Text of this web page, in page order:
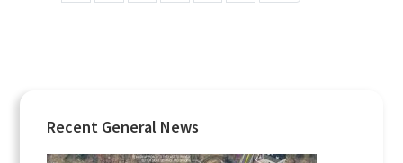
Primary
Sidebar
Recent General News